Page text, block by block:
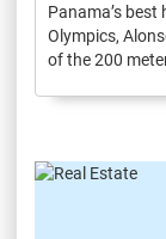
Panama’s
Olympics,
of the 200